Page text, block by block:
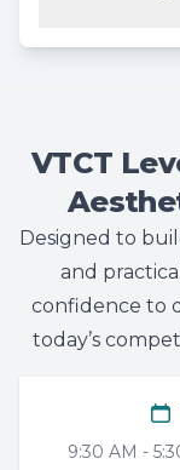
VTCT
Designed to
and
confidence to
today’s
9:30 AM -